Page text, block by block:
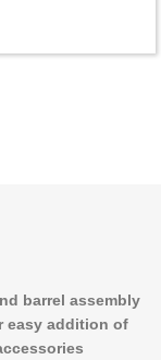
barrel assembly
easy addition of